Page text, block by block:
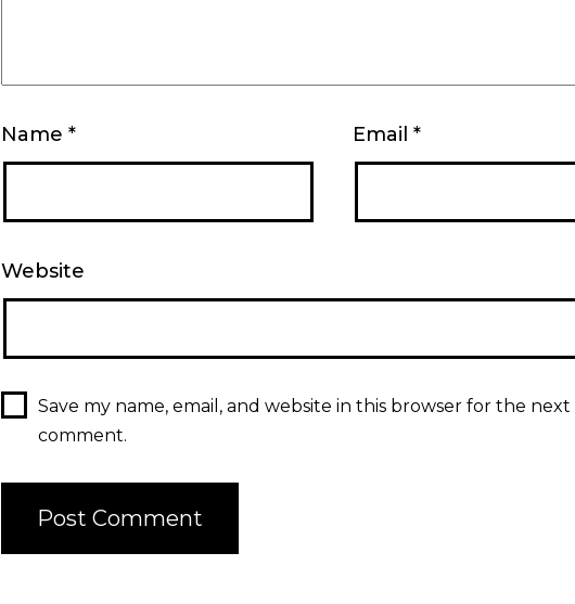
Name * Email *
Website
Save my name, email, and website in this browser for the next
comment.